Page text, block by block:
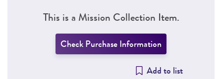
This is a Mission Collection Item.
Check Purchase Information
Add to list